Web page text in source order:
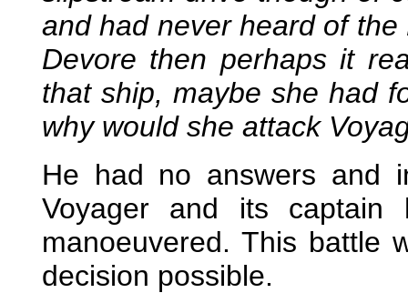
and had never heard of
Devore then perhaps it
that ship, maybe she had
why would she attack
He had no answers and
Voyager and its captain
manoeuvered. This battle
decision possible.